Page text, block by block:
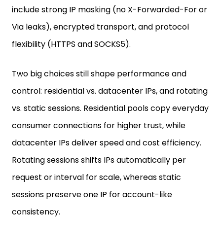
Via leaks), encrypted transport, and protocol
flexibility (HTTPS and SOCKS5).
control: residential vs. datacenter IPs, and rotating
vs. static sessions. Residential pools copy everyday
consumer connections for higher trust, while
datacenter IPs deliver speed and cost efficiency.
Rotating sessions shifts IPs automatically per
request or interval for scale, whereas static
sessions preserve one IP for account-like
consistency.